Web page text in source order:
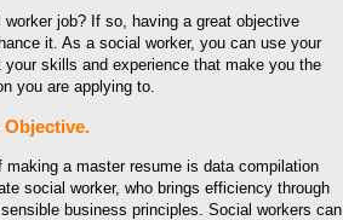
job? If so, having a great objective
it. As a social worker, you can use your
skills and experience that make you the
you are applying to.
Objective.
making a master resume is data compilation
social worker, who brings efficiency through
business principles. Social workers can